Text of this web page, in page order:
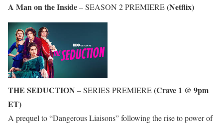
A Man on the Inside– SEASON 2 PREMIERE(Netflix)
THE SEDUCTION – SERIES PREMIERE(Crave 1 @ 9pm
ET)
A prequel to “Dangerous Liaisons” following the rise to power of